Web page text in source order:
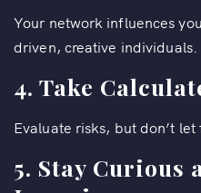
Your network influences
driven, creative individuals.
4. Take
Evaluate risks, but don’t
5. Stay Curious